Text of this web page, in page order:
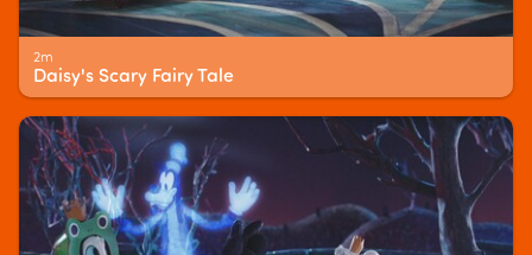
2m
Daisy's Scary Fairy Tale